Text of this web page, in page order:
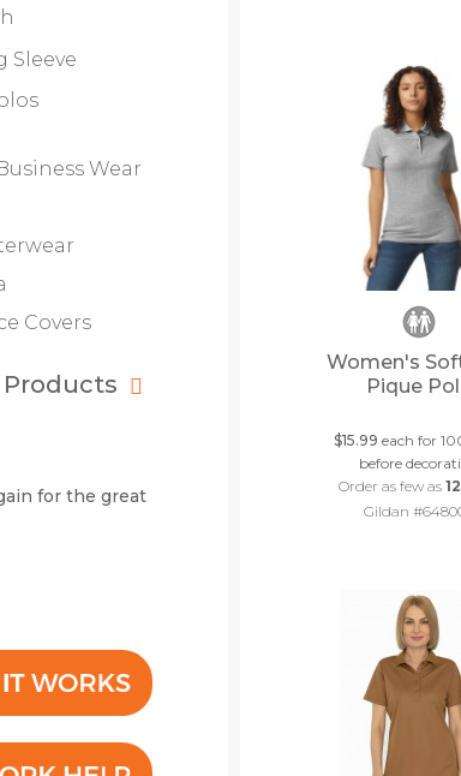
Sleeve
Wear
Covers
for the great
Women's
Pique
$15.99 each for
before
Order as few as12
Gildan